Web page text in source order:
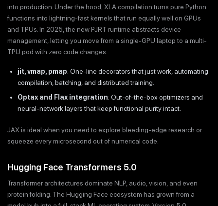
into production. Under the hood, XLA compilation turns pure Python
functions into lightning-fast kernels that run equally well on GPUs
and TPUs. In 2025, the new PJRT runtime abstracts device
management, letting you move from a single-GPU laptop to a multi-
TPU pod with zero code changes.
jit, vmap, pmap: One-line decorators that just work, automating
compilation, batching, and distributed training.
Optax and Flax integration: Out-of-the-box optimizers and
neural-network layers that keep functional purity intact.
JAX is ideal when you need to explore bleeding-edge research or
squeeze every microsecond out of numerical code.
Hugging Face Transformers 5.0
Transformer architectures dominate NLP, audio, vision, and even
protein folding. The Hugging Face ecosystem has grown from a